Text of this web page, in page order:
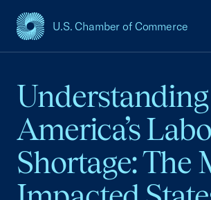
U.S. Chamber of Commerce
USCC Homepage
Understanding
America’s
Shortage: The